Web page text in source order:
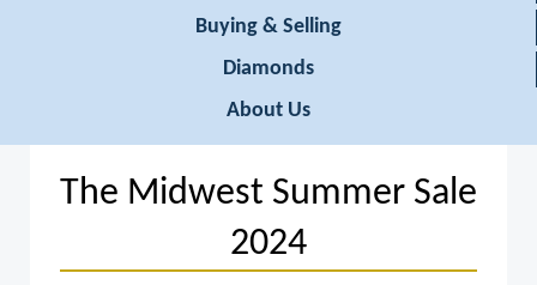
Buying & Selling
Diamonds
About Us
The Midwest Summer Sale
2024